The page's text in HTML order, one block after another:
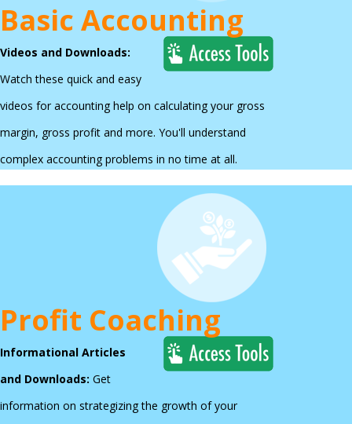
Basic Accounting
Videos and Downloads:
Watch these quick and easy
videos for accounting help on calculating your gross
margin, gross profit and more. You'll understand
complex accounting problems in no time at all.
Profit Coaching
Informational Articles
and Downloads: Get
information on strategizing the growth of your